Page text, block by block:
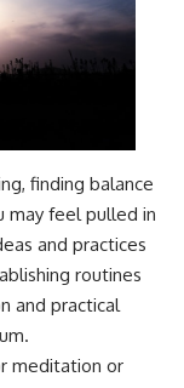
finding balance
may feel pulled in
and practices
routines
and practical
meditation or